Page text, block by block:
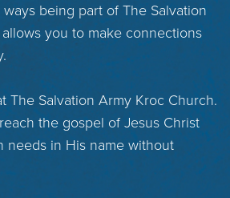
being part of The Salvation
you to make connections
The Salvation Army Kroc Church.
the gospel of Jesus Christ
needs in His name without